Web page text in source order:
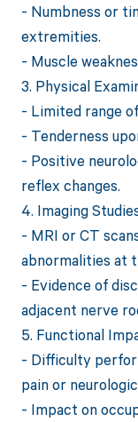
- Numbness or
extremities.
- Muscle
3. Physical
- Limited range
- Tenderness
- Positive
reflex changes.
4. Imaging
- MRI or CT
abnormalities at
- Evidence of
adjacent nerve
5. Functional
- Difficulty
pain or
- Impact on